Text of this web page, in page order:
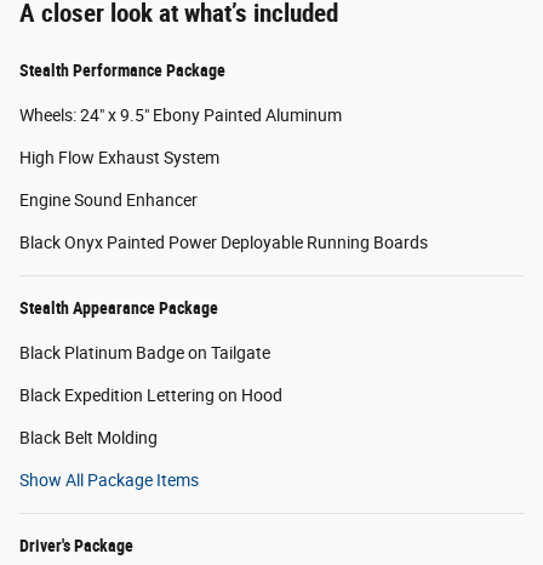
A closer look at what’s included
Stealth Performance Package
Wheels: 24" x 9.5" Ebony Painted Aluminum
High Flow Exhaust System
Engine Sound Enhancer
Black Onyx Painted Power Deployable Running Boards
Stealth Appearance Package
Black Platinum Badge on Tailgate
Black Expedition Lettering on Hood
Black Belt Molding
Show All Package Items
Driver's Package